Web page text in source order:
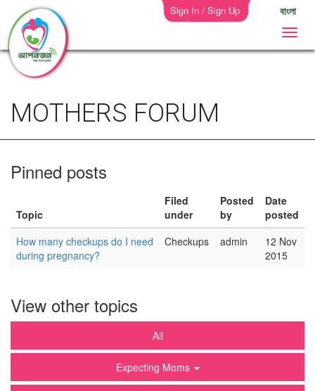
Sign In / Sign Up বাংলা
MOTHERS FORUM
Pinned posts
Topic
Filed
under
Posted
by
Date
posted
How many checkups do I need
during pregnancy?
Checkups admin
12 Nov
2015
View other topics
All
Expecting Moms